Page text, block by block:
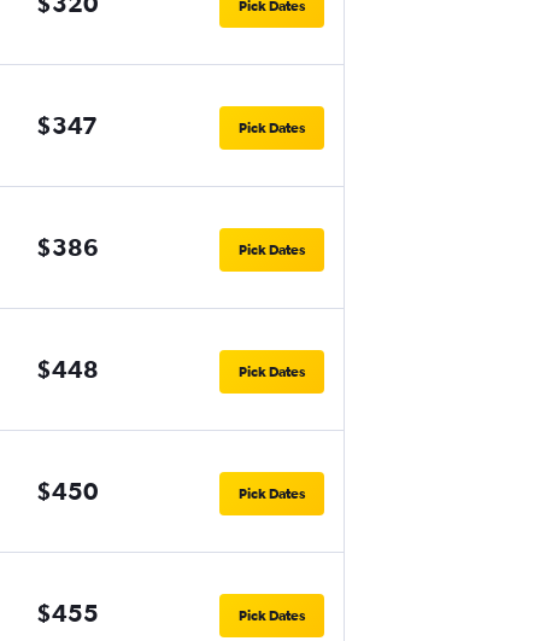
Pick Dates
$347 Pick Dates
$386 Pick Dates
$448 Pick Dates
$450 Pick Dates
$455 Pick Dates